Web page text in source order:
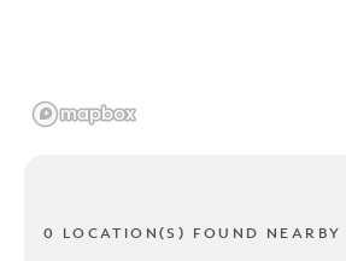
0 LOCATION(S) FOUND NEARBY